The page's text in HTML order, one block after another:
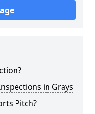
in Grays
Pitch?